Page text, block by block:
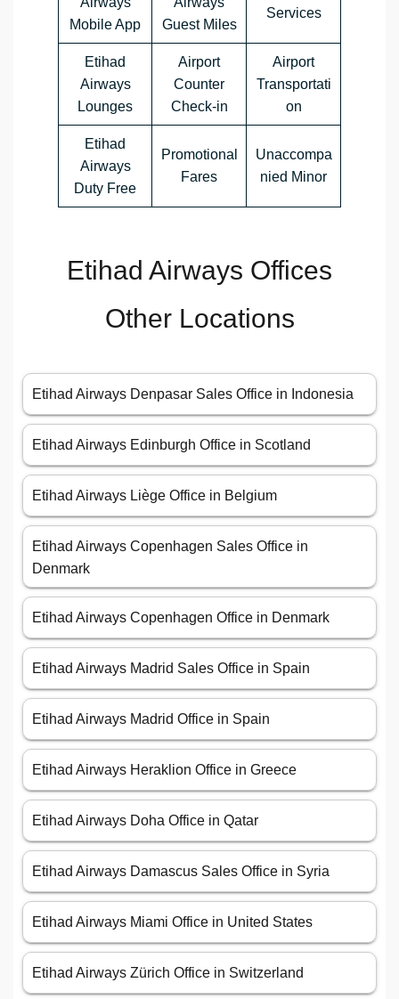
Mobile App
Guest Miles
Services
Etihad
Airways
Lounges
Airport
Counter
Check-in
Airport
Transportati
on
Etihad
Airways
Duty Free
Promotional
Fares
Unaccompa
nied Minor
Etihad Airways Offices
Other Locations
Etihad Airways Denpasar Sales Office in Indonesia
Etihad Airways Edinburgh Office in Scotland
Etihad Airways Liège Office in Belgium
Etihad Airways Copenhagen Sales Office in
Denmark
Etihad Airways Copenhagen Office in Denmark
Etihad Airways Madrid Sales Office in Spain
Etihad Airways Madrid Office in Spain
Etihad Airways Heraklion Office in Greece
Etihad Airways Doha Office in Qatar
Etihad Airways Damascus Sales Office in Syria
Etihad Airways Miami Office in United States
Etihad Airways Zürich Office in Switzerland